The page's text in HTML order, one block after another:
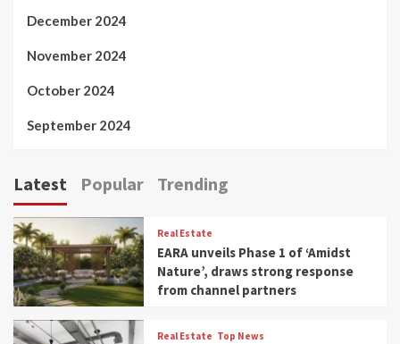
December 2024
November 2024
October 2024
September 2024
Latest Popular Trending
Real Estate
EARA unveils Phase 1 of ‘Amidst
Nature’, draws strong response
from channel partners
Real Estate Top News